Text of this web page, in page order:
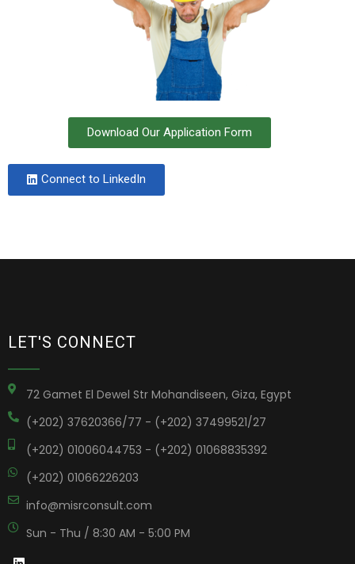
Download Our Application Form
Connect to LinkedIn
LET'S CONNECT
72 Gamet El Dewel Str Mohandiseen, Giza, Egypt
(+202) 37620366/77 - (+202) 37499521/27
(+202) 01006044753 - (+202) 01068835392
(+202) 01066226203
info@misrconsult.com
Sun - Thu / 8:30 AM - 5:00 PM